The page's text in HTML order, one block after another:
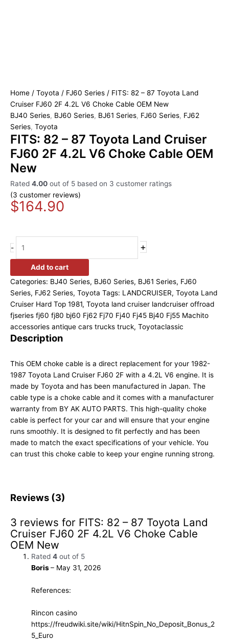
Home / Toyota / FJ60 Series / FITS: 82 – 87 Toyota Land
Cruiser FJ60 2F 4.2L V6 Choke Cable OEM New
BJ40 Series, BJ60 Series, BJ61 Series, FJ60 Series, FJ62
Series, Toyota
FITS: 82 – 87 Toyota Land Cruiser
FJ60 2F 4.2L V6 Choke Cable OEM
New
Rated 4.00 out of 5 based on 3 customer ratings
(3 customer reviews)
$164.90
- +
Add to cart
Categories: BJ40 Series, BJ60 Series, BJ61 Series, FJ60
Series, FJ62 Series, Toyota Tags: LANDCRUISER, Toyota Land
Cruiser Hard Top 1981, Toyota land cruiser landcruiser offroad
fjseries fj60 fj80 bj60 Fj62 Fj70 Fj40 Fj45 Bj40 Fj55 Machito
accessories antique cars trucks truck, Toyotaclassic
Description
This OEM choke cable is a direct replacement for your 1982-
1987 Toyota Land Cruiser FJ60 2F with a 4.2L V6 engine. It is
made by Toyota and has been manufactured in Japan. The
cable type is a choke cable and it comes with a manufacturer
warranty from BY AK AUTO PARTS. This high-quality choke
cable is perfect for your car and will ensure that your engine
runs smoothly. It is designed to fit perfectly and has been
made to match the exact specifications of your vehicle. You
can trust this choke cable to keep your engine running strong.
Reviews (3)
3 reviews for FITS: 82 – 87 Toyota Land
Cruiser FJ60 2F 4.2L V6 Choke Cable
OEM New
Rated4 out of 5
Boris– May 31, 2026
References:
Rincon casino
https://freudwiki.site/wiki/HitnSpin_No_Deposit_Bonus_2
5_Euro